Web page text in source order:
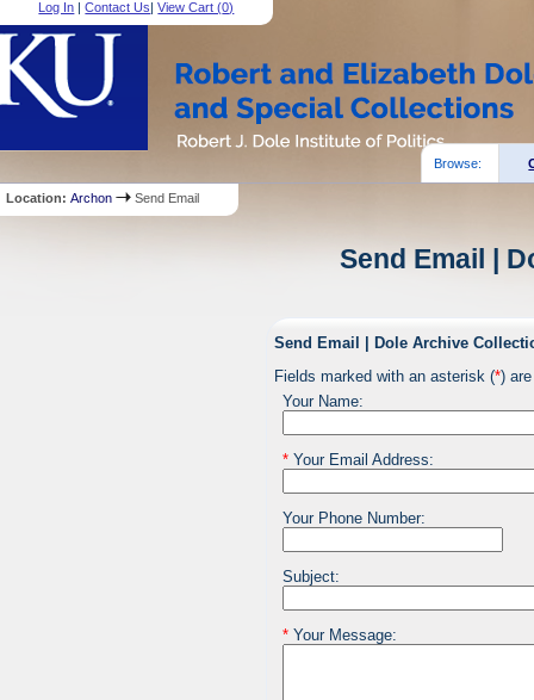
Log In |Contact Us|View Cart (0)
Browse:
Location:Archon Send Email
Send Email |
Send Email | Dole Archive
Fields marked with an asterisk (*)
Your Name:
*Your Email Address:
Your Phone Number:
Subject:
*Your Message: